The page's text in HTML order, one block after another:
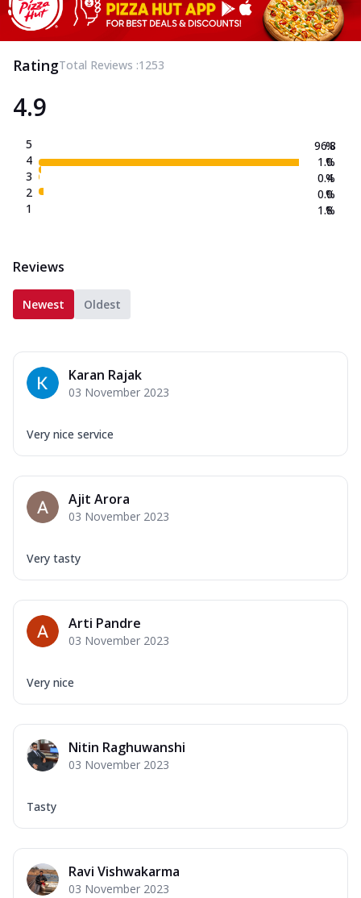
RatingTotal Reviews :1253
4.9
5
4
3
2
1
96.8
1.0
0.4
0.0
1.8
%
%
%
%
%
Reviews
Newest Oldest
Karan Rajak
03 November 2023
Very nice service
Ajit Arora
03 November 2023
Very tasty
Arti Pandre
03 November 2023
Very nice
Nitin Raghuwanshi
03 November 2023
Tasty
Ravi Vishwakarma
03 November 2023